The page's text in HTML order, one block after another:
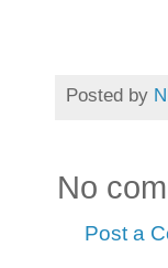
Posted by
No
Post a